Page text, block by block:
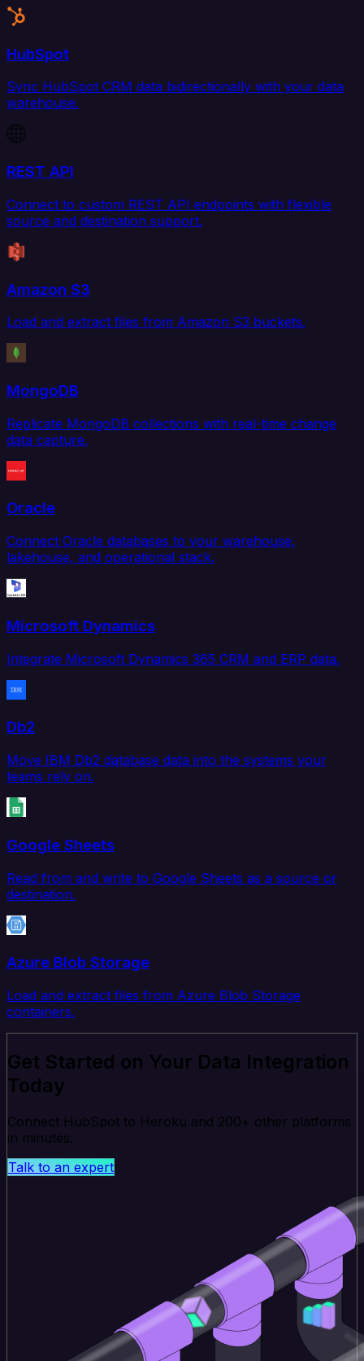
HubSpot
Sync HubSpot CRM data bidirectionally with your data
warehouse.
REST API
Connect to custom REST API endpoints with flexible
source and destination support.
Amazon S3
Load and extract files from Amazon S3 buckets.
MongoDB
Replicate MongoDB collections with real-time change
data capture.
Oracle
Connect Oracle databases to your warehouse,
lakehouse, and operational stack.
Microsoft Dynamics
Integrate Microsoft Dynamics 365 CRM and ERP data.
Db2
Move IBM Db2 database data into the systems your
teams rely on.
Google Sheets
Read from and write to Google Sheets as a source or
destination.
Azure Blob Storage
Load and extract files from Azure Blob Storage
containers.
Get Started on Your Data Integration
Today
Connect HubSpot to Heroku and 200+ other platforms
in minutes.
Talk to an expert